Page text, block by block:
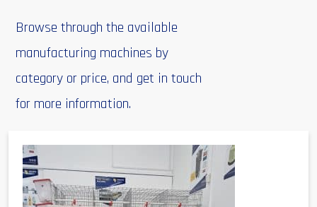
Browse through the available
manufacturing machines by
category or price, and get in touch
for more information.